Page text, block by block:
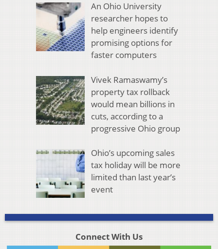
An Ohio University
researcher hopes to
help engineers identify
promising options for
faster computers
Vivek Ramaswamy’s
property tax rollback
would mean billions in
cuts, according to a
progressive Ohio group
Ohio’s upcoming sales
tax holiday will be more
limited than last year’s
event
Connect With Us